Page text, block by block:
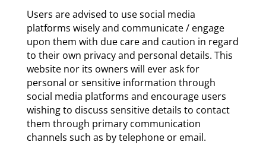
Users are advised to use social media
platforms wisely and communicate / engage
upon them with due care and caution in regard
to their own privacy and personal details. This
website nor its owners will ever ask for
personal or sensitive information through
social media platforms and encourage users
wishing to discuss sensitive details to contact
them through primary communication
channels such as by telephone or email.